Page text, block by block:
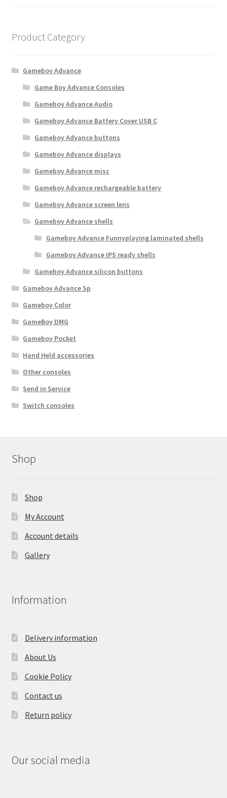
a
t
Product Category
Gameboy Advance
Game Boy Advance Consoles
Gameboy Advance Audio
Gameboy Advance Battery Cover USB C
Gameboy Advance buttons
Gameboy Advance displays
Gameboy Advance misc
Gameboy Advance rechargeable battery
Gameboy Advance screen lens
Gameboy Advance shells
Gameboy Advance Funnyplaying laminated shells
Gameboy Advance IPS ready shells
Gameboy Advance silicon buttons
Gameboy Advance Sp
Gameboy Color
GameBoy DMG
Gameboy Pocket
Hand Held accessories
Other consoles
Send in Service
Switch consoles
Shop
Shop
My Account
Account details
Gallery
Information
Delivery information
About Us
Cookie Policy
Contact us
Return policy
Our social media